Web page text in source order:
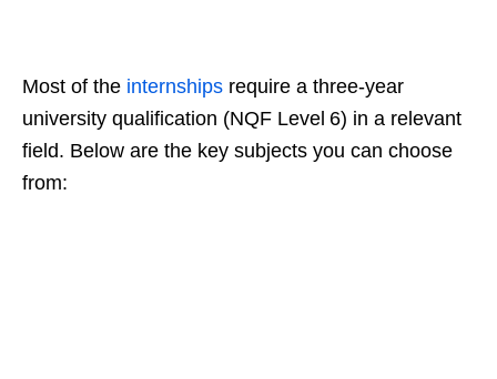
Most of the internships require a three‑year
university qualification (NQF Level 6) in a relevant
field. Below are the key subjects you can choose
from: